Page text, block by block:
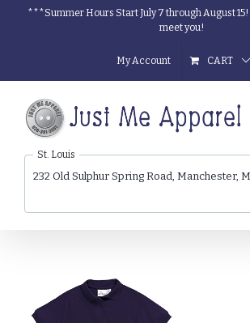
***Summer Hours Start July 7 through August 15!
meet you!
My Account CART
St. Louis
232 Old Sulphur Spring Road, Manchester,